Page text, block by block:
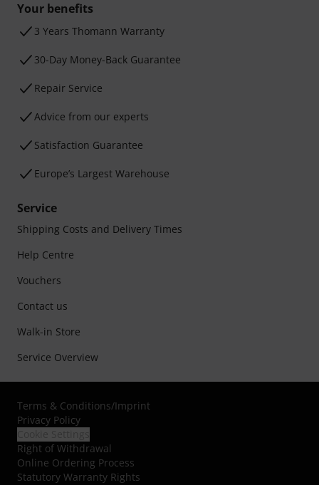
Your benefits
3 Years Thomann Warranty
30-Day Money-Back Guarantee
Repair Service
Advice from our experts
Satisfaction Guarantee
Europe’s Largest Warehouse
Service
Shipping Costs and Delivery Times
Help Centre
Vouchers
Contact us
Walk-in Store
Service Overview
Terms & Conditions/Imprint
Privacy Policy
Right of Withdrawal
Online Ordering Process
Statutory Warranty Rights